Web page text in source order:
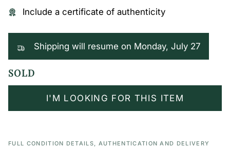
Include a certificate of authenticity
Shipping will resume on Monday, July 27
SOLD
I'M LOOKING FOR THIS ITEM
FULL CONDITION DETAILS, AUTHENTICATION AND DELIVERY